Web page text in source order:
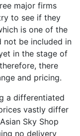
major firms
to see if they
is one of the
not be included in
in the stage of
there
and pricing.
a differentiated
vastly differ
Sky Shop
no delivery